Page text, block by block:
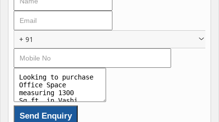
privacy for those working within the premises. \r\n\r\nThe office
space features two bathrooms, adding convenience for those
using the space. The freehold property allows for ownership
without any restrictions.\r\n\r\nOverall, this office space in
Vashi, Navi Mumbai is a desirable property for businesses
seeking a well-appointed workspace in a prime location. With its
spacious layout, tasteful interiors, and excellent condition, this
office offers a comfortable and professional environment for
work.
+ 91